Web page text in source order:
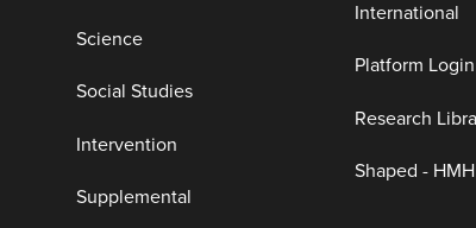
Science
Social Studies
Intervention
Supplemental
International
Platform Login
Research
Shaped -